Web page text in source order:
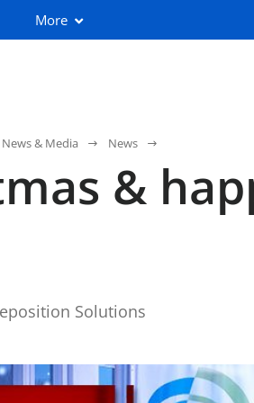
More
News & Media News
&
Solutions